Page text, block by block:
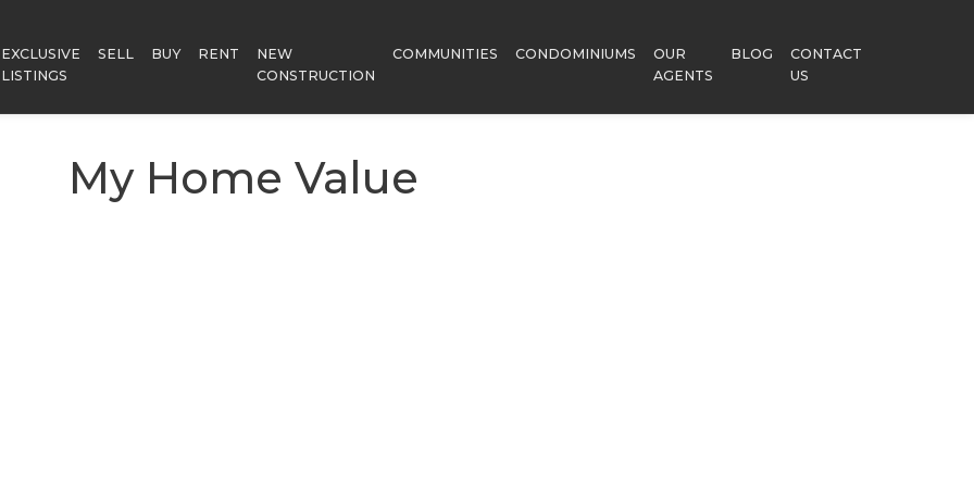
EXCLUSIVE
LISTINGS
SELL BUY RENT
NEW
CONSTRUCTION
COMMUNITIES CONDOMINIUMS
OUR
AGENTS
BLOG
CONTACT
US
My Home Value